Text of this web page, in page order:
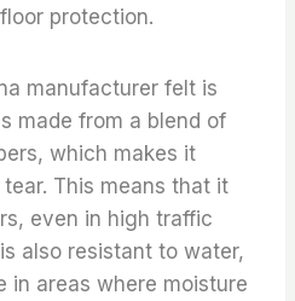
protection.
manufacturer felt is
made from a blend of
which makes it
This means that it
even in high traffic
also resistant to water,
in areas where moisture